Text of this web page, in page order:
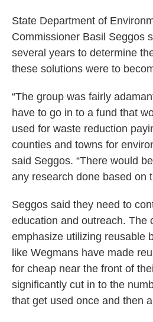
State Department of
Commissioner Basil Seggos
several years to determine
these solutions were to
“The group was fairly
have to go in to a fund that
used for waste reduction
counties and towns for
said Seggos. “There would
any research done based on
Seggos said they need to
education and outreach. The
emphasize utilizing reusable
like Wegmans have made
for cheap near the front of
significantly cut in to the
that get used once and then